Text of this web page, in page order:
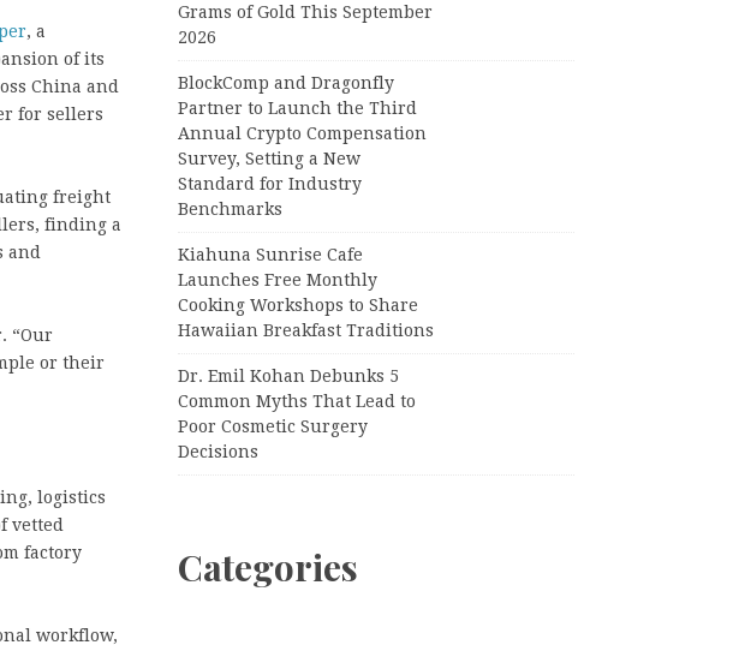
, a
of its
China and
for sellers
freight
finding a
and
“Our
or their
logistics
vetted
factory
workflow,
Grams of Gold This September
2026
BlockComp and Dragonfly
Partner to Launch the Third
Annual Crypto Compensation
Survey, Setting a New
Standard for Industry
Benchmarks
Kiahuna Sunrise Cafe
Launches Free Monthly
Cooking Workshops to Share
Hawaiian Breakfast Traditions
Dr. Emil Kohan Debunks 5
Common Myths That Lead to
Poor Cosmetic Surgery
Decisions
Categories